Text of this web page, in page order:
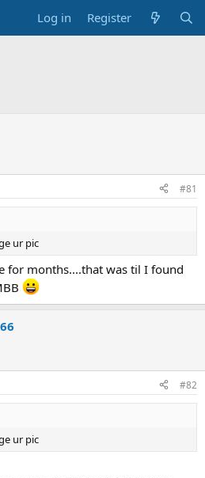
Log in Register
#81
ur pic
for months....that was til I found
#82
ur pic